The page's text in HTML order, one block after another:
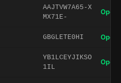
AAJTVW7A65-X
MX71E-
Open
GBGLETE0HI Open
YB1LCEYJIKSO
1IL
Open